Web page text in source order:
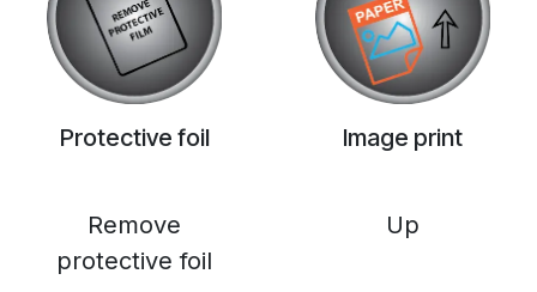
Protective foil
Remove
protective foil
Image print
Up